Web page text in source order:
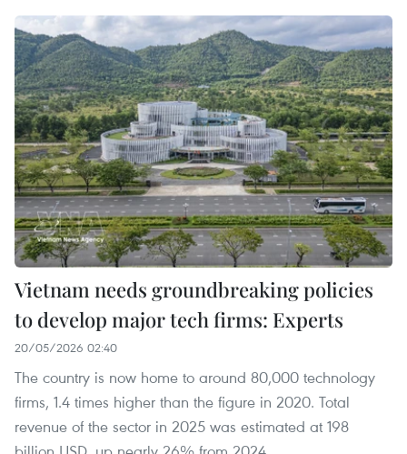
Vietnam needs groundbreaking policies
to develop major tech firms: Experts
20/05/2026 02:40
The country is now home to around 80,000 technology
firms, 1.4 times higher than the figure in 2020. Total
revenue of the sector in 2025 was estimated at 198